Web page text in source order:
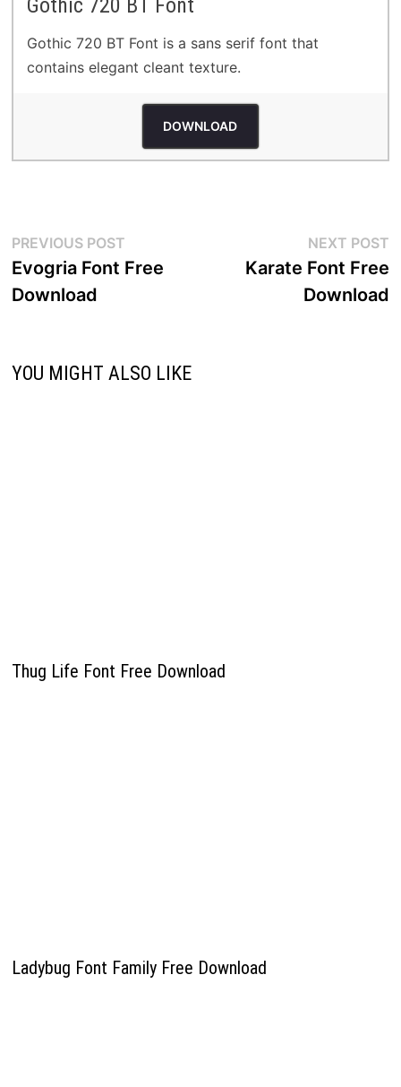
Gothic 720 BT Font
Gothic 720 BT Font is a sans serif font that
contains elegant cleant texture.
DOWNLOAD
Post
navigation
PREVIOUS POSTPrevious
post:
Evogria Font Free
Download
NEXT POST
Karate Font Free
Download
YOU MIGHT ALSO LIKE
Thug Life Font Free Download
Ladybug Font Family Free Download